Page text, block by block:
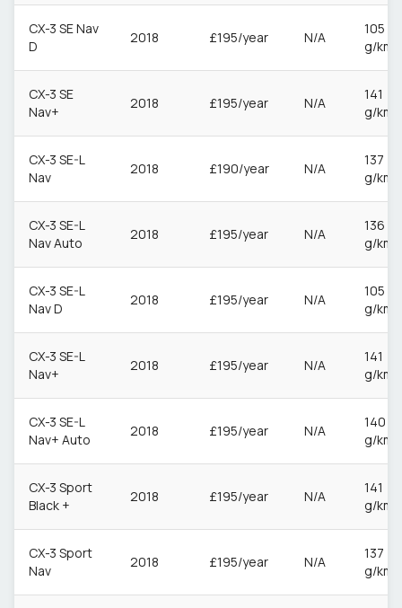
CX-3 SE Nav
D
2018 £195/year N/A
105
g/km
CX-3 SE
Nav+
2018 £195/year N/A
141
g/km
CX-3 SE-L
Nav
2018 £190/year N/A
137
g/km
CX-3 SE-L
Nav Auto
2018 £195/year N/A
136
g/km
CX-3 SE-L
Nav D
2018 £195/year N/A
105
g/km
CX-3 SE-L
Nav+
2018 £195/year N/A
141
g/km
CX-3 SE-L
Nav+ Auto
2018 £195/year N/A
140
g/km
CX-3 Sport
Black +
2018 £195/year N/A
141
g/km
CX-3 Sport
Nav
2018 £195/year N/A
137
g/km